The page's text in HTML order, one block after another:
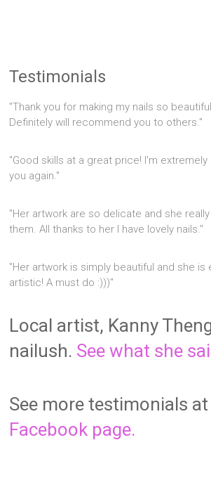
Testimonials
"Thank you for making my nails so
Definitely will recommend you to others."
"Good skills at a great price! I'm
you again."
"Her artwork are so delicate and she
them. All thanks to her I have lovely nails."
"Her artwork is simply beautiful and she is
artistic! A must do :)))"
Local artist, Kanny
nailush. See what she
See more testimonials
Facebook page.